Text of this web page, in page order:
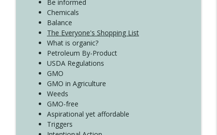
Be informed
Chemicals
Balance
The Everyone's Shopping List
What is organic?
Petroleum By-Product
USDA Regulations
GMO
GMO in Agriculture
Weeds
GMO-free
Aspirational yet affordable
Triggers